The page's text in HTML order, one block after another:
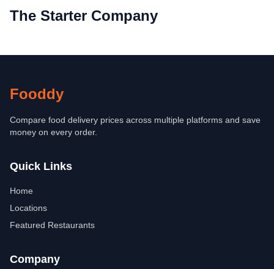
The Starter Company
Fooddy
Compare food delivery prices across multiple platforms and save
money on every order.
Quick Links
Home
Locations
Featured Restaurants
Company